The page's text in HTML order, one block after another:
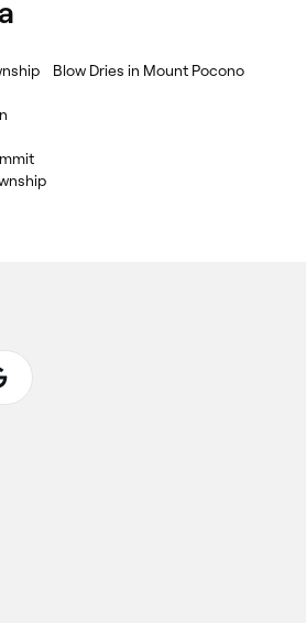
Blow Dries in Mount Pocono